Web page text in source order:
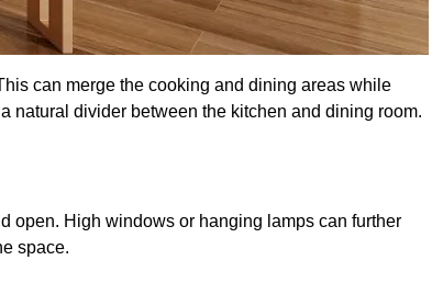
can merge the cooking and dining areas while
natural divider between the kitchen and dining room.
open. High windows or hanging lamps can further
space.